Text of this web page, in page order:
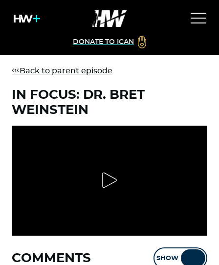
DONATE TO ICAN
Back to parent episode
IN FOCUS: DR. BRET
WEINSTEIN
COMMENTS SHOW